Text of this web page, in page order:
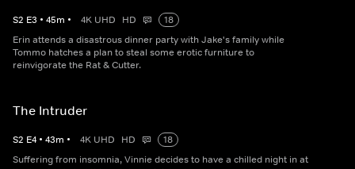
S2 E3 • 45m • 4K UHD HD
18
Erin attends a disastrous dinner party with Jake's family while
Tommo hatches a plan to steal some erotic furniture to
reinvigorate the Rat & Cutter.
The Intruder
S2 E4 • 43m • 4K UHD HD
18
Suffering from insomnia, Vinnie decides to have a chilled night in at